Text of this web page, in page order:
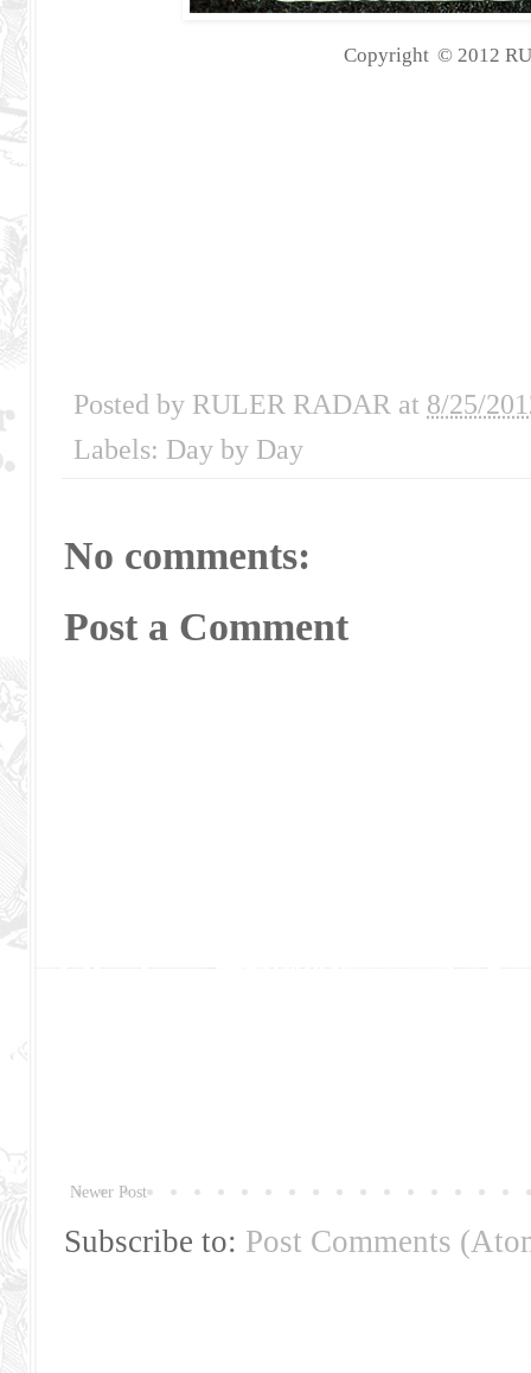
Copyright © 2012
Posted by RULER RADAR at 8/25/
Labels: Day by Day
No comments:
Post a Comment
Newer Post
Subscribe to: Post Comments